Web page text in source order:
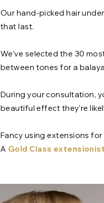
Our hand-picked hair
that last.
We’ve selected the 30
between tones for a
During your consultation,
beautiful effect they’re
Fancy using extensions
A Gold Class extensionist